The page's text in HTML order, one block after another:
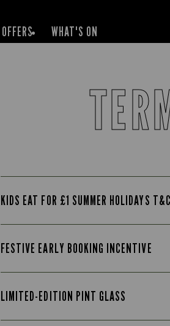
OFFERS WHAT'S ON
KIDS EAT FOR £1 SUMMER HOLIDAYS
FESTIVE EARLY BOOKING INCENTIVE
LIMITED-EDITION PINT GLASS